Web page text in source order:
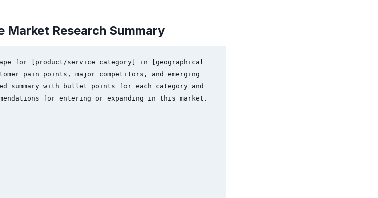
Market Research Summary
for [product/service category] in [geographical
pain points, major competitors, and emerging
summary with bullet points for each category and
for entering or expanding in this market.